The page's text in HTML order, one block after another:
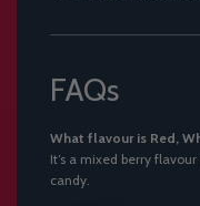
FAQs
What flavour is Red,
It’s a mixed berry
candy.